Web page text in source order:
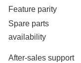
Feature parity
Spare parts
availability
After-sales support